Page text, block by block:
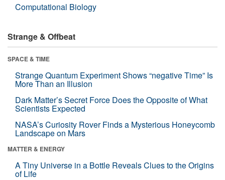
Computational Biology
Strange & Offbeat
SPACE & TIME
Strange Quantum Experiment Shows “negative Time” Is
More Than an Illusion
Dark Matter’s Secret Force Does the Opposite of What
Scientists Expected
NASA’s Curiosity Rover Finds a Mysterious Honeycomb
Landscape on Mars
MATTER & ENERGY
A Tiny Universe in a Bottle Reveals Clues to the Origins
of Life